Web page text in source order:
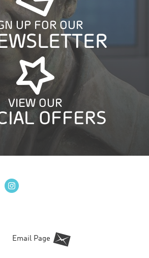
UP FOR OUR
VIEW OUR
OFFERS
Email Page